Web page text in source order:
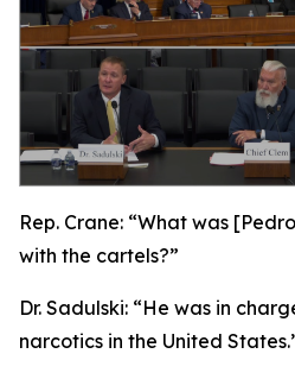
Rep. Crane: “What was
with the cartels?”
Dr. Sadulski: “He was in
narcotics in the United